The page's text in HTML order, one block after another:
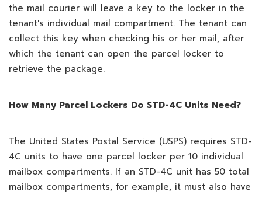
the mail courier will leave a key to the locker in the
tenant's individual mail compartment. The tenant can
collect this key when checking his or her mail, after
which the tenant can open the parcel locker to
retrieve the package.
How Many Parcel Lockers Do STD-4C Units Need?
The United States Postal Service (USPS) requires STD-
4C units to have one parcel locker per 10 individual
mailbox compartments. If an STD-4C unit has 50 total
mailbox compartments, for example, it must also have